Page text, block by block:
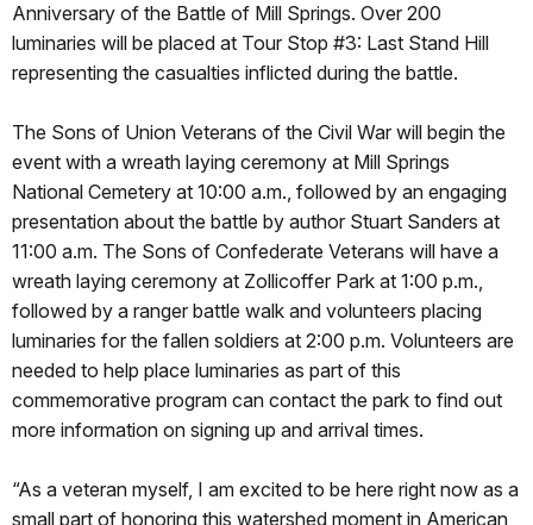
Anniversary of the Battle of Mill Springs. Over 200
luminaries will be placed at Tour Stop #3: Last Stand Hill
representing the casualties inflicted during the battle.
The Sons of Union Veterans of the Civil War will begin the
event with a wreath laying ceremony at Mill Springs
National Cemetery at 10:00 a.m., followed by an engaging
presentation about the battle by author Stuart Sanders at
11:00 a.m. The Sons of Confederate Veterans will have a
wreath laying ceremony at Zollicoffer Park at 1:00 p.m.,
followed by a ranger battle walk and volunteers placing
luminaries for the fallen soldiers at 2:00 p.m. Volunteers are
needed to help place luminaries as part of this
commemorative program can contact the park to find out
more information on signing up and arrival times.
“As a veteran myself, I am excited to be here right now as a
small part of honoring this watershed moment in American